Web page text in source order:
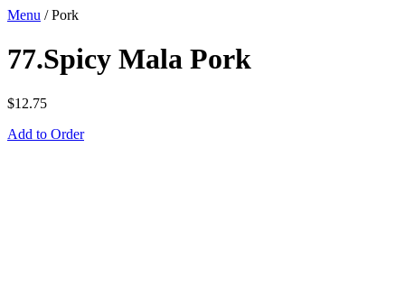
Menu /Pork
77.Spicy Mala Pork
$12.75
Add to Order